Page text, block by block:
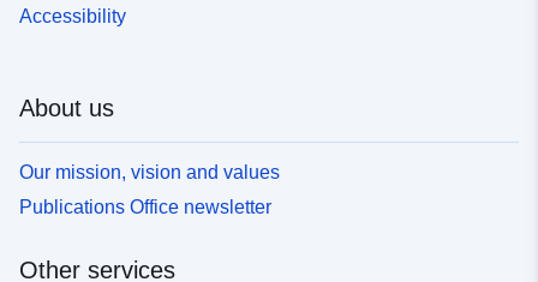
Accessibility
About us
Our mission, vision and values
Publications Office newsletter
Other services